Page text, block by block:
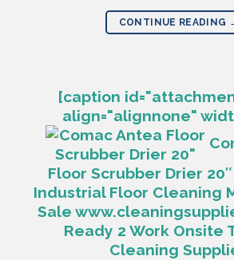
CONTINUE READING
[caption
align="alignnone"
Floor Scrubber Drier
Industrial Floor Cleaning
Sale
Ready 2 Work Onsite
Cleaning